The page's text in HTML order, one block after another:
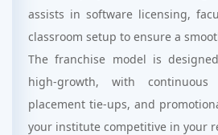
assists in software licensing,
classroom setup to ensure a
The franchise model is
high-growth, with continuous
placement tie-ups, and
your institute competitive in your